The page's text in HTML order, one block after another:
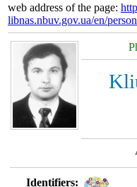
web address of the page:
libnas.nbuv.gov.ua/en/
Identifiers: